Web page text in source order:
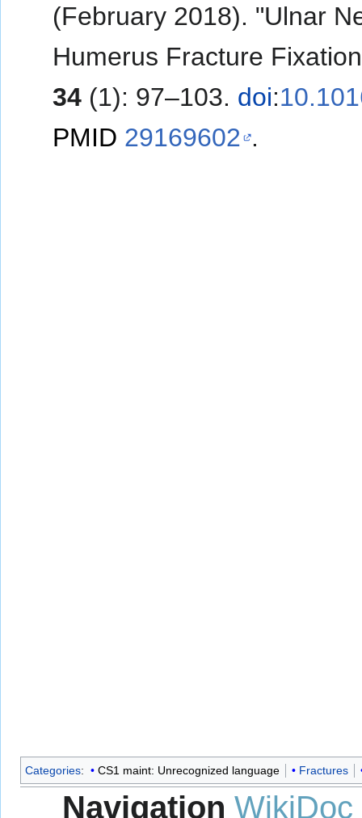
(February 2018). "Ulnar
Humerus Fracture
34 (1): 97–103. doi:
PMID 29169602 .
Categories: CS1 maint: Unrecognized language Fractures
Navigation WikiDoc